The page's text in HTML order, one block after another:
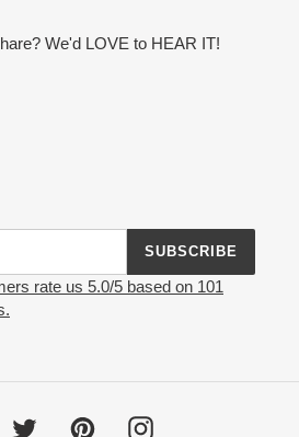
We'd LOVE to HEAR IT!
SUBSCRIBE
rate us 5.0/5 based on 101
Twitter PinterestInstagram